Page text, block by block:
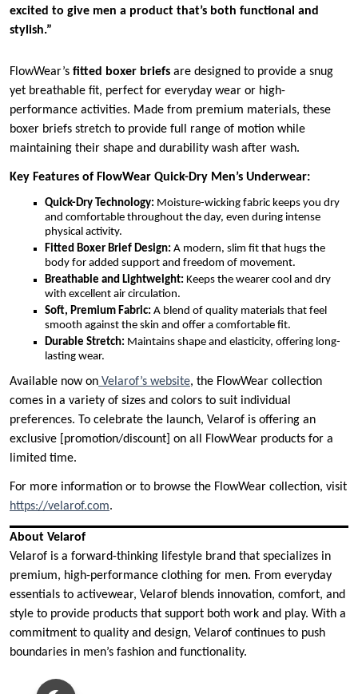
excited to give men a product that’s both functional and
stylish.”
FlowWear’s fitted boxer briefs are designed to provide a snug
yet breathable fit, perfect for everyday wear or high-
performance activities. Made from premium materials, these
boxer briefs stretch to provide full range of motion while
maintaining their shape and durability wash after wash.
Key Features of FlowWear Quick-Dry Men’s Underwear:
Quick-Dry Technology: Moisture-wicking fabric keeps you dry
and comfortable throughout the day, even during intense
physical activity.
Fitted Boxer Brief Design: A modern, slim fit that hugs the
body for added support and freedom of movement.
Breathable and Lightweight: Keeps the wearer cool and dry
with excellent air circulation.
Soft, Premium Fabric: A blend of quality materials that feel
smooth against the skin and offer a comfortable fit.
Durable Stretch: Maintains shape and elasticity, offering long-
lasting wear.
Available now on Velarof’s website, the FlowWear collection
comes in a variety of sizes and colors to suit individual
preferences. To celebrate the launch, Velarof is offering an
exclusive [promotion/discount] on all FlowWear products for a
limited time.
For more information or to browse the FlowWear collection, visit
https://velarof.com.
About Velarof
Velarof is a forward-thinking lifestyle brand that specializes in
premium, high-performance clothing for men. From everyday
essentials to activewear, Velarof blends innovation, comfort, and
style to provide products that support both work and play. With a
commitment to quality and design, Velarof continues to push
boundaries in men’s fashion and functionality.